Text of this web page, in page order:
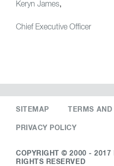
Keryn James,
Chief Executive Officer
SITEMAP TERMS
PRIVACY POLICY
COPYRIGHT © 2000 - 2017
RIGHTS RESERVED